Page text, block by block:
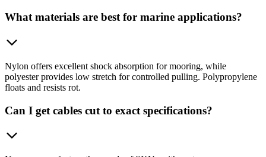
What materials are best for marine applications?
Nylon offers excellent shock absorption for mooring, while
polyester provides low stretch for controlled pulling. Polypropylene
floats and resists rot.
Can I get cables cut to exact specifications?